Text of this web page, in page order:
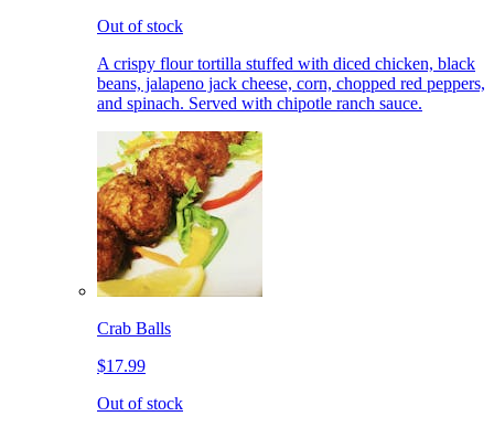
Out of stock
A crispy flour tortilla stuffed with diced chicken, black
beans, jalapeno jack cheese, corn, chopped red peppers,
and spinach. Served with chipotle ranch sauce.
Crab Balls
$17.99
Out of stock